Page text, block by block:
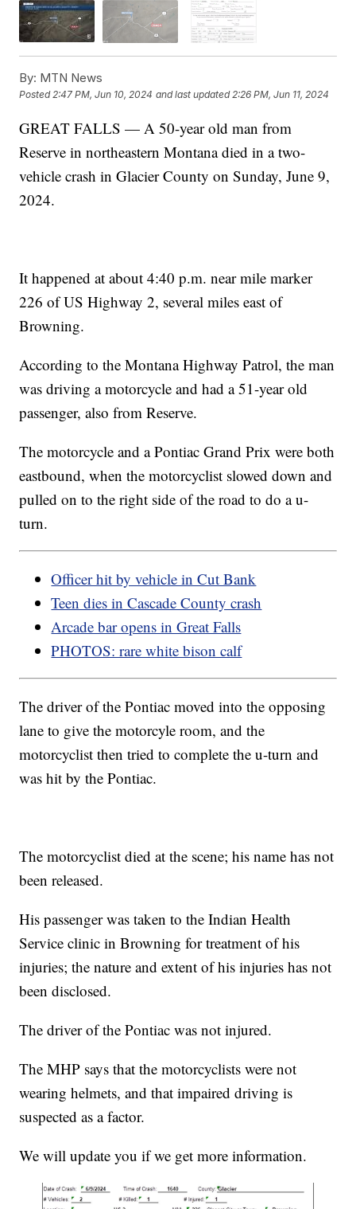
By: MTN News
Posted2:47 PM, Jun 10, 2024 and last updated 2:26 PM, Jun 11, 2024
GREAT FALLS — A 50-year old man from
Reserve in northeastern Montana died in a two-
vehicle crash in Glacier County on Sunday, June 9,
2024.
It happened at about 4:40 p.m. near mile marker
226 of US Highway 2, several miles east of
Browning.
According to the Montana Highway Patrol, the man
was driving a motorcycle and had a 51-year old
passenger, also from Reserve.
The motorcycle and a Pontiac Grand Prix were both
eastbound, when the motorcyclist slowed down and
pulled on to the right side of the road to do a u-
turn.
Officer hit by vehicle in Cut Bank
Teen dies in Cascade County crash
Arcade bar opens in Great Falls
PHOTOS: rare white bison calf
The driver of the Pontiac moved into the opposing
lane to give the motorcyle room, and the
motorcyclist then tried to complete the u-turn and
was hit by the Pontiac.
The motorcyclist died at the scene; his name has not
been released.
His passenger was taken to the Indian Health
Service clinic in Browning for treatment of his
injuries; the nature and extent of his injuries has not
been disclosed.
The driver of the Pontiac was not injured.
The MHP says that the motorcyclists were not
wearing helmets, and that impaired driving is
suspected as a factor.
We will update you if we get more information.